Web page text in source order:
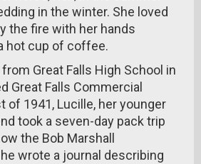
in the winter. She loved
the fire with her hands
hot cup of coffee.
Great Falls High School in
Great Falls Commercial
of 1941, Lucille, her younger
took a seven-day pack trip
the Bob Marshall
wrote a journal describing